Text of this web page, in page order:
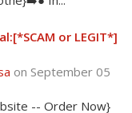
or LEGIT*]
on September 05
-- Order Now}